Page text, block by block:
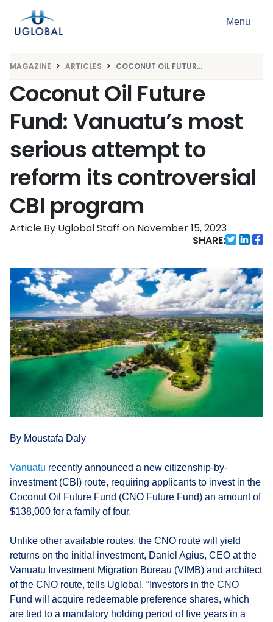
Main Navigation Menu
MAGAZINE ARTICLES COCONUT OIL FUTUR...
Coconut Oil Future
Fund: Vanuatu’s most
serious attempt to
reform its controversial
CBI program
Article By Uglobal Staff on November 15, 2023
SHARE:
By Moustafa Daly
Vanuatu recently announced a new citizenship-by-
investment (CBI) route, requiring applicants to invest in the
Coconut Oil Future Fund (CNO Future Fund) an amount of
$138,000 for a family of four.
Unlike other available routes, the CNO route will yield
returns on the initial investment, Daniel Agius, CEO at the
Vanuatu Investment Migration Bureau (VIMB) and architect
of the CNO route, tells Uglobal. “Investors in the CNO
Fund will acquire redeemable preference shares, which
are tied to a mandatory holding period of five years in a